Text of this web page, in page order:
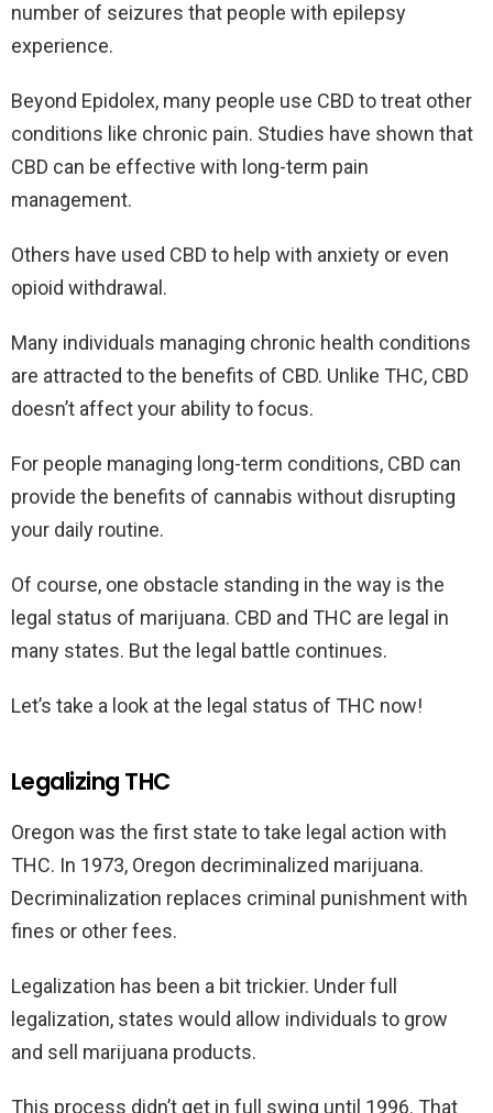
number of seizures that people with epilepsy
experience.
Beyond Epidolex, many people use CBD to treat other
conditions like chronic pain. Studies have shown that
CBD can be effective with long-term pain
management.
Others have used CBD to help with anxiety or even
opioid withdrawal.
Many individuals managing chronic health conditions
are attracted to the benefits of CBD. Unlike THC, CBD
doesn’t affect your ability to focus.
For people managing long-term conditions, CBD can
provide the benefits of cannabis without disrupting
your daily routine.
Of course, one obstacle standing in the way is the
legal status of marijuana. CBD and THC are legal in
many states. But the legal battle continues.
Let’s take a look at the legal status of THC now!
Legalizing THC
Oregon was the first state to take legal action with
THC. In 1973, Oregon decriminalized marijuana.
Decriminalization replaces criminal punishment with
fines or other fees.
Legalization has been a bit trickier. Under full
legalization, states would allow individuals to grow
and sell marijuana products.
This process didn’t get in full swing until 1996. That